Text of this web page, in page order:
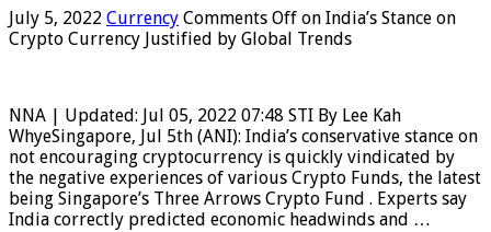
July 5, 2022 Currency Comments Off on India’s Stance on
Crypto Currency Justified by Global Trends
NNA | Updated: Jul 05, 2022 07:48 STI By Lee Kah
WhyeSingapore, Jul 5th (ANI): India’s conservative stance on
not encouraging cryptocurrency is quickly vindicated by
the negative experiences of various Crypto Funds, the latest
being Singapore’s Three Arrows Crypto Fund . Experts say
India correctly predicted economic headwinds and …